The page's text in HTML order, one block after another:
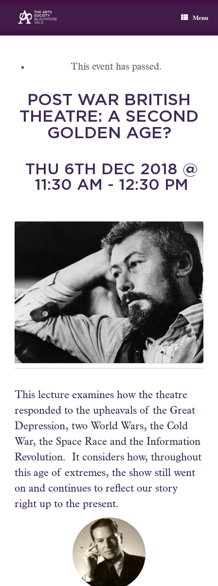
content
Menu
This event has passed.
POST WAR BRITISH
THEATRE: A SECOND
GOLDEN AGE?
THU 6TH DEC 2018 @
11:30 AM - 12:30 PM
This lecture examines how the theatre
responded to the upheavals of the Great
Depression, two World Wars, the Cold
War, the Space Race and the Information
Revolution. It considers how, throughout
this age of extremes, the show still went
on and continues to reflect our story
right up to the present.